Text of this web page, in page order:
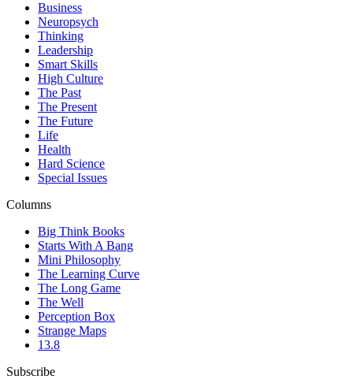
Business
Neuropsych
Thinking
Leadership
Smart Skills
High Culture
The Past
The Present
The Future
Life
Health
Hard Science
Special Issues
Columns
Big Think Books
Starts With A Bang
Mini Philosophy
The Learning Curve
The Long Game
The Well
Perception Box
Strange Maps
13.8
Subscribe